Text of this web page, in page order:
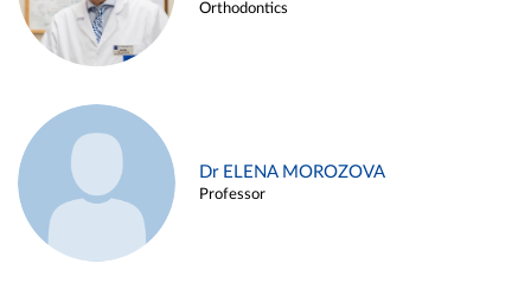
Orthodontics
Dr ELENA MOROZOVA
Professor